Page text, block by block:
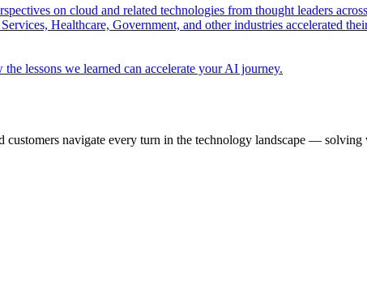
on cloud and related technologies from thought leaders
Healthcare, Government, and other industries accelerated
lessons we learned can accelerate your AI journey.
customers navigate every turn in the technology landscape —